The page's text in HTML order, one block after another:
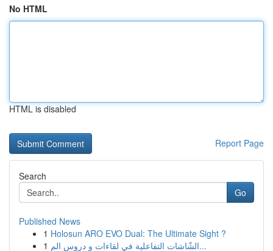
No HTML
HTML is disabled
Report Page
Search
Go
Published News
1 Holosun ARO EVO Dual: The Ultimate Sight ?
1
الشّاشات التفاعلية في لقاءات و دروس الم...